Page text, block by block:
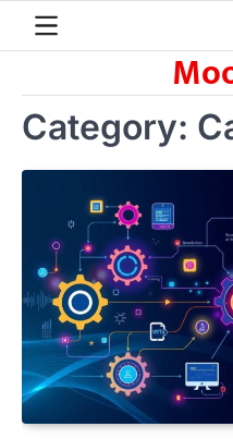
Category: